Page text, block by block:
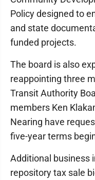
Policy designed to
and state
funded projects.
The board is also
reappointing three
Transit Authority
members Ken
Nearing have
five-year terms
Additional business
repository tax sale